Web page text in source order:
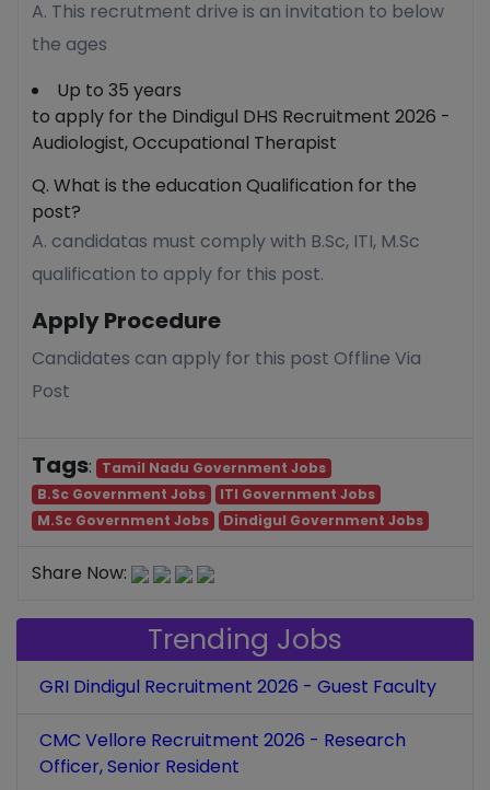
A. This recrutment drive is an invitation to below
the ages
Up to 35 years
to apply for the Dindigul DHS Recruitment 2026 -
Audiologist, Occupational Therapist
Q. What is the education Qualification for the
post?
A. candidatas must comply with B.Sc, ITI, M.Sc
qualification to apply for this post.
Apply Procedure
Candidates can apply for this post Offline Via
Post
Tags:
Tamil Nadu Government Jobs
B.Sc Government Jobs
ITI Government Jobs
M.Sc Government Jobs
Dindigul Government Jobs
Share Now:
Trending Jobs
GRI Dindigul Recruitment 2026 - Guest Faculty
CMC Vellore Recruitment 2026 - Research
Officer, Senior Resident